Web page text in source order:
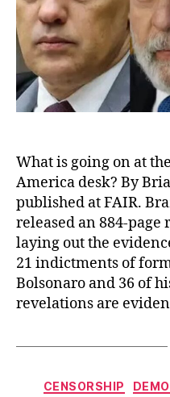
What is going on at
America desk? By
published at FAIR.
released an 884-page
laying out the
21 indictments of
Bolsonaro and 36 of
revelations are
CENSORSHIP